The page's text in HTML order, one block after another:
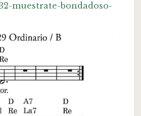
muestrate-bondadoso-